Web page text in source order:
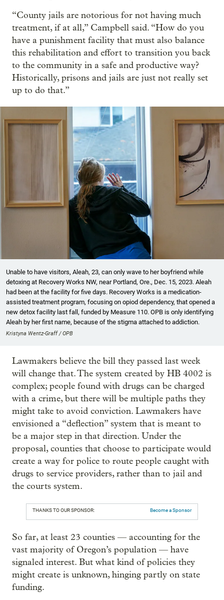
“County jails are notorious for not having much
treatment, if at all,” Campbell said. “How do you
have a punishment facility that must also balance
this rehabilitation and effort to transition you back
to the community in a safe and productive way?
Historically, prisons and jails are just not really set
up to do that.”
Unable to have visitors, Aleah, 23, can only wave to her boyfriend while
detoxing at Recovery Works NW, near Portland, Ore., Dec. 15, 2023. Aleah
had been at the facility for five days. Recovery Works is a medication-
assisted treatment program, focusing on opiod dependency, that opened a
new detox facility last fall, funded by Measure 110. OPB is only identifying
Aleah by her first name, because of the stigma attached to addiction.
Kristyna Wentz-Graff / OPB
Lawmakers believe the bill they passed last week
will change that. The system created by HB 4002 is
complex; people found with drugs can be charged
with a crime, but there will be multiple paths they
might take to avoid conviction. Lawmakers have
envisioned a “deflection” system that is meant to
be a major step in that direction. Under the
proposal, counties that choose to participate would
create a way for police to route people caught with
drugs to service providers, rather than to jail and
the courts system.
THANKS TO OUR SPONSOR: Become a Sponsor
So far, at least 23 counties — accounting for the
vast majority of Oregon’s population — have
signaled interest. But what kind of policies they
might create is unknown, hinging partly on state
funding.